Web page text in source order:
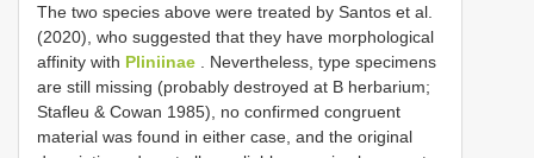
The two species above were treated by Santos et al.
(2020), who suggested that they have morphological
affinity with Pliniinae . Nevertheless, type specimens
are still missing (probably destroyed at B herbarium;
Stafleu & Cowan 1985), no confirmed congruent
material was found in either case, and the original